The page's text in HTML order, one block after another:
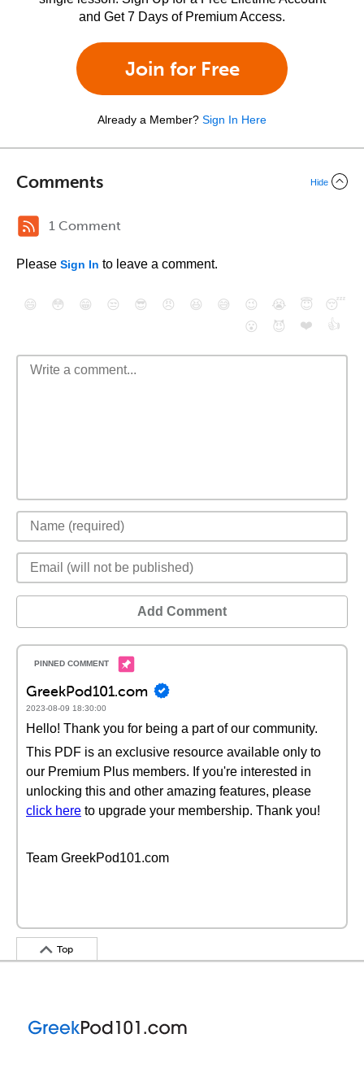
and Get 7 Days of Premium Access.
Join for Free
Already a Member? Sign In Here
Comments Hide
1 Comment
Please Sign In to leave a comment.
😄 😳 😁 😒 😎 😠 😆 😅 😉 😭 😇
😴
😮
😈 ❤️ 👍
Add Comment
GreekPod101.com
2023-08-09 18:30:00
Hello! Thank you for being a part of our community.
This PDF is an exclusive resource available only to
our Premium Plus members. If you're interested in
unlocking this and other amazing features, please
click here to upgrade your membership. Thank you!
Team GreekPod101.com
Top